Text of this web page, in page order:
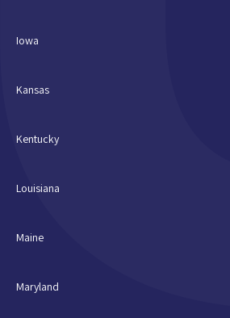
Iowa
Kansas
Kentucky
Louisiana
Maine
Maryland